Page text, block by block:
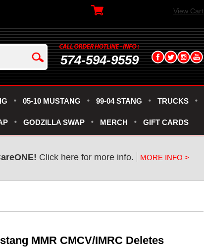
View Cart
574-594-9559
05-10 MUSTANG 99-04 STANG TRUCKS
GODZILLA SWAP MERCH GIFT CARDS
Click here for more info. MORE INFO >
MMR CMCV/IMRC Deletes